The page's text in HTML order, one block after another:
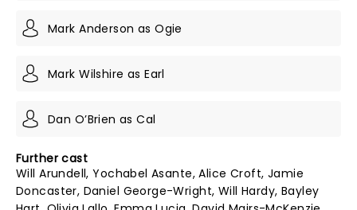
Mark Anderson as Ogie
Mark Wilshire as Earl
Dan O’Brien as Cal
Further cast
Will Arundell, Yochabel Asante, Alice Croft, Jamie
Doncaster, Daniel George-Wright, Will Hardy, Bayley